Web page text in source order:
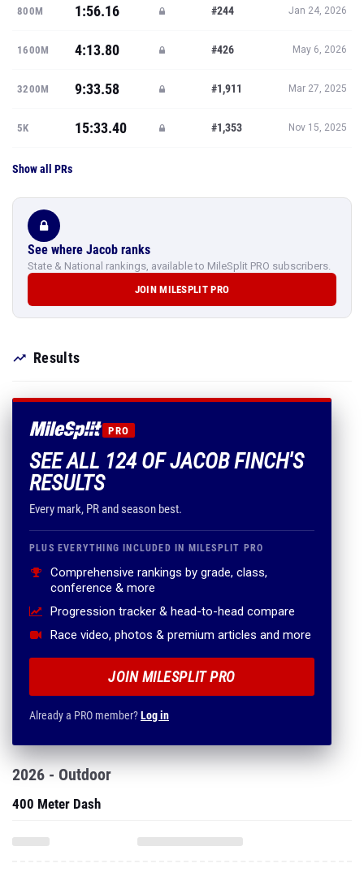
800M 1:56.16 #244 Jan 24, 2026
1600M 4:13.80 #426 May 6, 2026
3200M 9:33.58 #1,911 Mar 27, 2025
5K 15:33.40 #1,353 Nov 15, 2025
Show all PRs
See where Jacob ranks
State & National rankings, available to MileSplit PRO subscribers.
JOIN MILESPLIT PRO
Results
PRO
SEE ALL 124 OF JACOB FINCH'S
RESULTS
Every mark, PR and season best.
PLUS EVERYTHING INCLUDED IN MILESPLIT PRO
Comprehensive rankings by grade, class,
conference & more
Progression tracker & head-to-head compare
Race video, photos & premium articles and more
JOIN MILESPLIT PRO
Already a PRO member?Log in
2026 - Outdoor
400 Meter Dash